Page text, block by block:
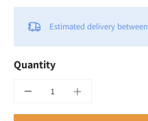
Estimated delivery between
Quantity